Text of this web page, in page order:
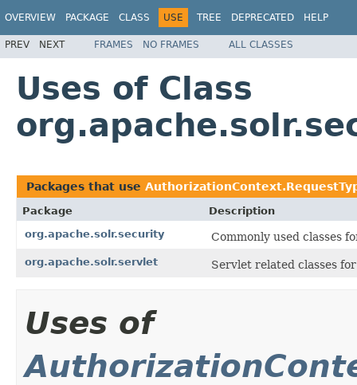
OVERVIEW PACKAGE CLASS USE TREE DEPRECATED HELP
PREV NEXT FRAMES NO FRAMES ALL CLASSES
Uses of Class
Packages that use
Package
Description
org.apache.solr.security
Commonly used classes
org.apache.solr.servlet Servlet related classes
Uses of